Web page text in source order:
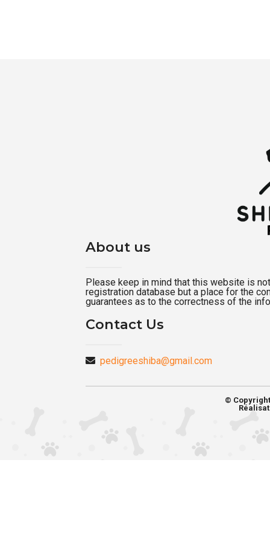
About us
Please keep in mind that this website is
registration database but a place for the
guarantees as to the correctness of the
Contact Us
pedigreeshiba@gmail.com
©